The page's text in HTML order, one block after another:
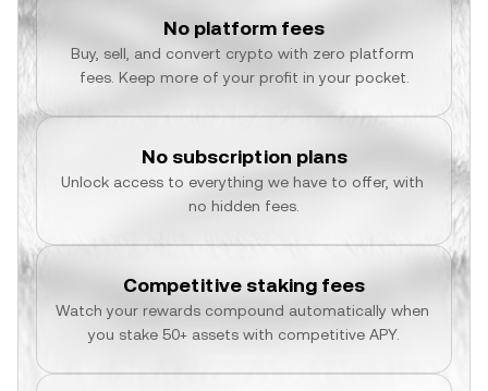
No platform fees
Buy, sell, and convert crypto with zero platform
fees. Keep more of your profit in your pocket.
No subscription plans
Unlock access to everything we have to offer, with
no hidden fees.
Competitive staking fees
Watch your rewards compound automatically when
you stake 50+ assets with competitive APY.